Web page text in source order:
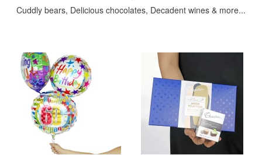
Cuddly bears, Delicious chocolates, Decadent wines & more...